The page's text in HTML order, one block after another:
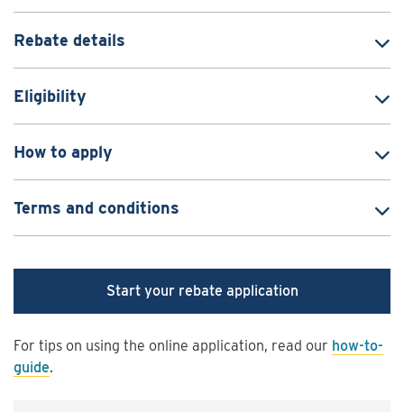
Rebate details
Eligibility
How to apply
Terms and conditions
Start your rebate application
For tips on using the online application, read our how-to-
guide.